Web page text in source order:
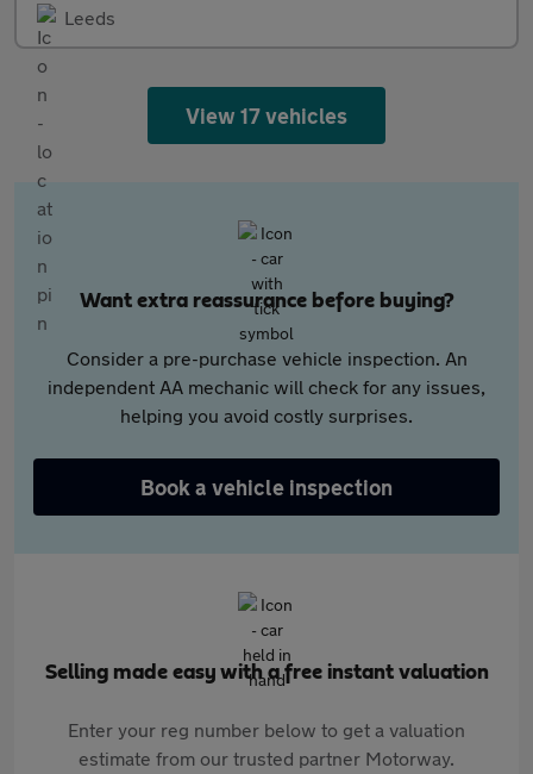
Leeds
View 17 vehicles
Want extra reassurance before buying?
Consider a pre-purchase vehicle inspection. An
independent AA mechanic will check for any issues,
helping you avoid costly surprises.
Book a vehicle inspection
Selling made easy with a free instant valuation
Enter your reg number below to get a valuation
estimate from our trusted partner Motorway.